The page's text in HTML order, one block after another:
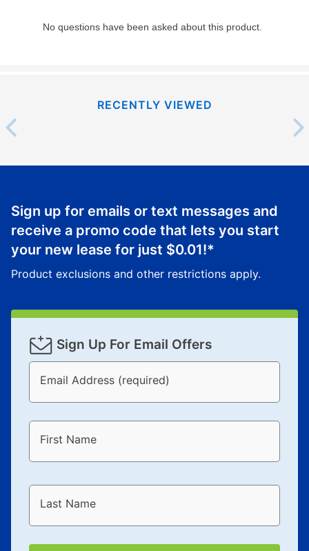
RECENTLY VIEWED
Sign up for emails or text messages and
receive a promo code that lets you start
your new lease for just $0.01!*
Product exclusions and other restrictions apply.
Sign Up For Email Offers
Email Address (required)
First Name
Last Name